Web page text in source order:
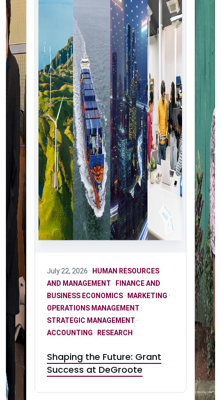
July 22, 2026 · HUMAN RESOURCES
AND MANAGEMENT · FINANCE AND
BUSINESS ECONOMICS· MARKETING ·
OPERATIONS MANAGEMENT ·
STRATEGIC MANAGEMENT ·
ACCOUNTING · RESEARCH
Shaping the Future: Grant
Success at DeGroote